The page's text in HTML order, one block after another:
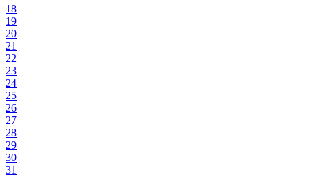
18
19
20
21
22
23
24
25
26
27
28
29
30
31